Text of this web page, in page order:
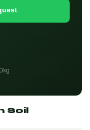
Soil